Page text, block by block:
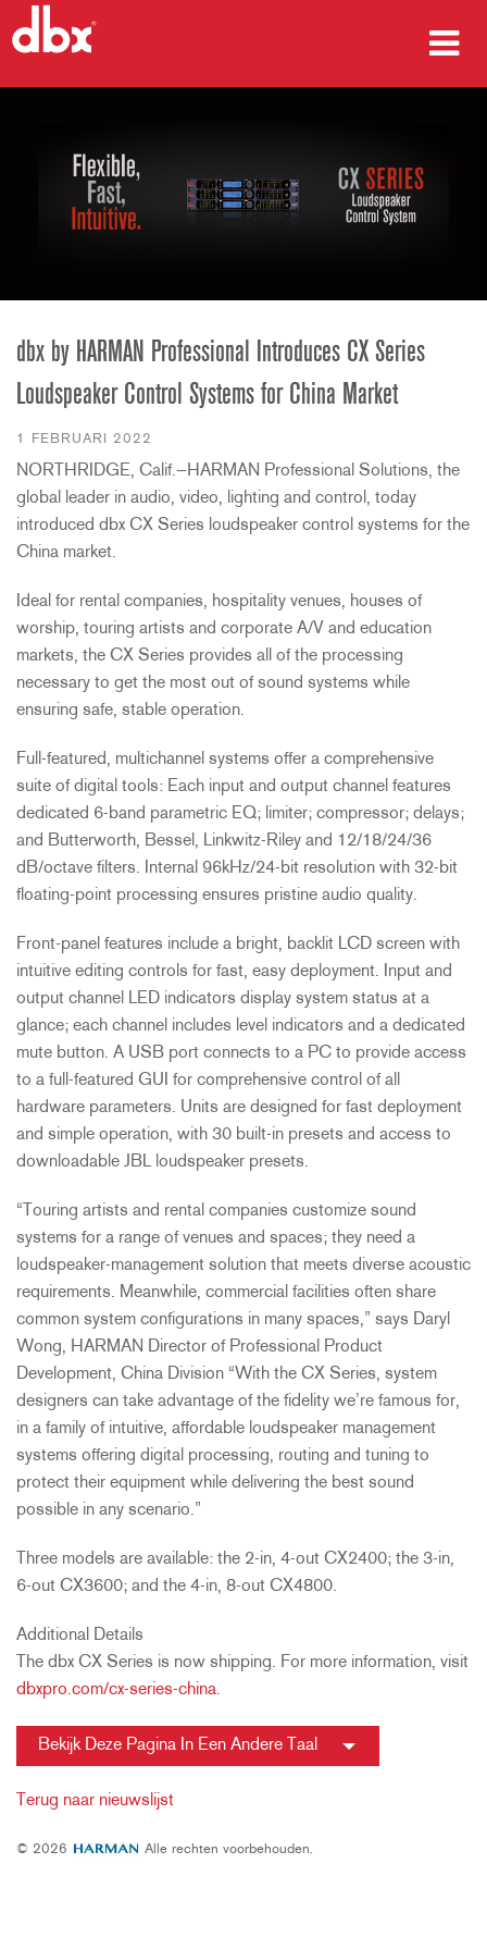
Case studies
waar te kopen
dbx by HARMAN Professional Introduces CX Series
Loudspeaker Control Systems for China Market
1 FEBRUARI 2022
NORTHRIDGE, Calif.—HARMAN Professional Solutions, the
global leader in audio, video, lighting and control, today
introduced dbx CX Series loudspeaker control systems for the
China market.
Ideal for rental companies, hospitality venues, houses of
worship, touring artists and corporate A/V and education
markets, the CX Series provides all of the processing
necessary to get the most out of sound systems while
ensuring safe, stable operation.
Full-featured, multichannel systems offer a comprehensive
suite of digital tools: Each input and output channel features
dedicated 6-band parametric EQ; limiter; compressor; delays;
and Butterworth, Bessel, Linkwitz-Riley and 12/18/24/36
dB/octave filters. Internal 96kHz/24-bit resolution with 32-bit
floating-point processing ensures pristine audio quality.
Front-panel features include a bright, backlit LCD screen with
intuitive editing controls for fast, easy deployment. Input and
output channel LED indicators display system status at a
glance; each channel includes level indicators and a dedicated
mute button. A USB port connects to a PC to provide access
to a full-featured GUI for comprehensive control of all
hardware parameters. Units are designed for fast deployment
and simple operation, with 30 built-in presets and access to
downloadable JBL loudspeaker presets.
“Touring artists and rental companies customize sound
systems for a range of venues and spaces; they need a
loudspeaker-management solution that meets diverse acoustic
requirements. Meanwhile, commercial facilities often share
common system configurations in many spaces,” says Daryl
Wong, HARMAN Director of Professional Product
Development, China Division “With the CX Series, system
designers can take advantage of the fidelity we’re famous for,
in a family of intuitive, affordable loudspeaker management
systems offering digital processing, routing and tuning to
protect their equipment while delivering the best sound
possible in any scenario.”
Three models are available: the 2-in, 4-out CX2400; the 3-in,
6-out CX3600; and the 4-in, 8-out CX4800.
Additional Details
The dbx CX Series is now shipping. For more information, visit
dbxpro.com/cx-series-china.
Bekijk Deze Pagina In Een Andere Taal
Terug naar nieuwslijst
© 2026 Alle rechten voorbehouden.